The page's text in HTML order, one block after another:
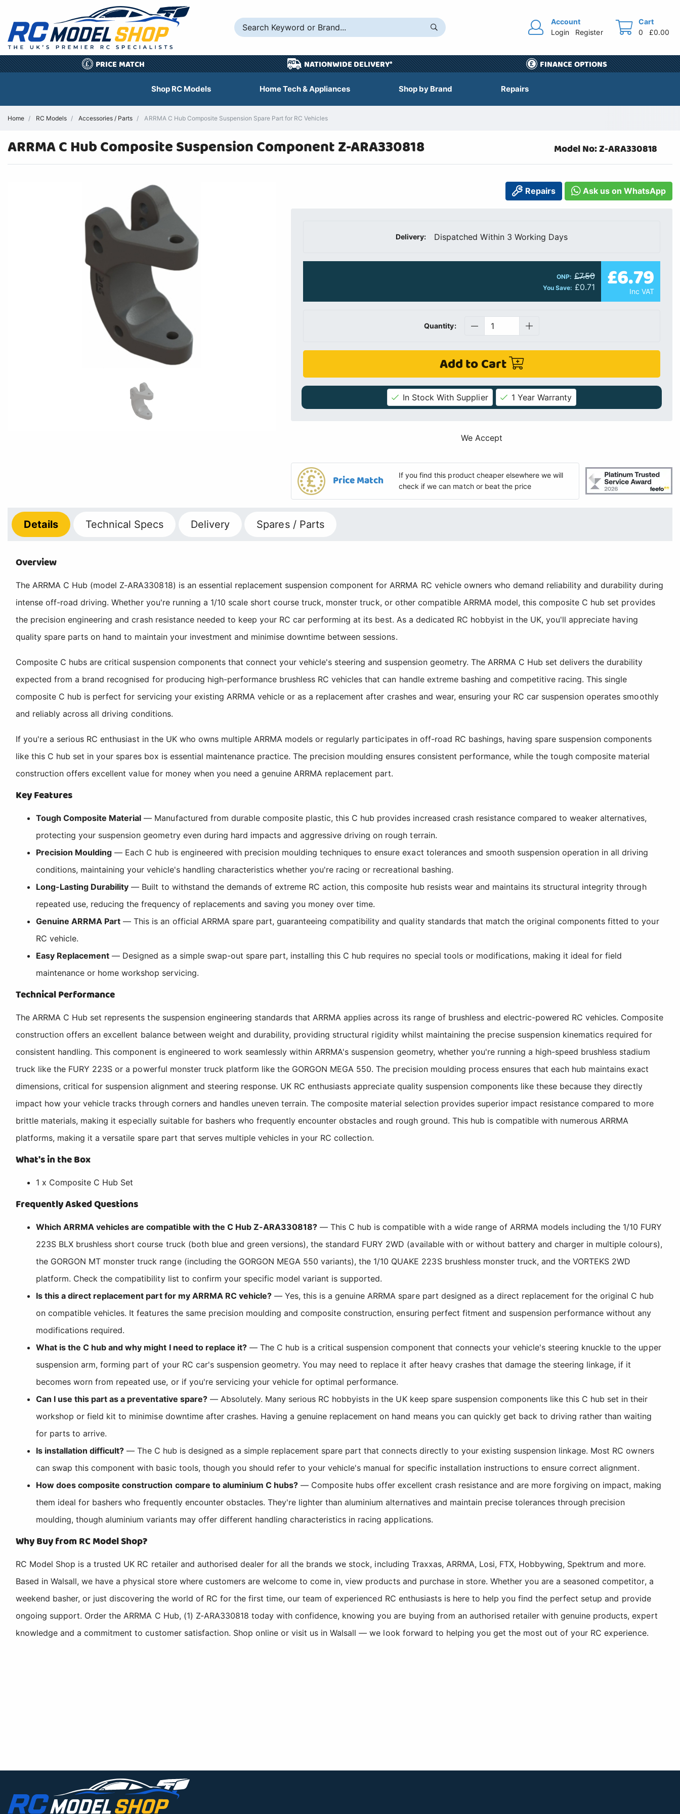
Account
Login
Register
Cart
0
£0.00
£ PRICE MATCH NATIONWIDE DELIVERY* FINANCE OPTIONS
Shop RC Models Home Tech & Appliances Shop by Brand Repairs
Home RC Models Accessories / Parts ARRMA C Hub Composite Suspension Spare Part for RC Vehicles
ARRMA C Hub Composite Suspension Component Z-ARA330818 Model No: Z-ARA330818
Repairs Ask us on WhatsApp
Delivery: Dispatched Within 3 Working Days
ONP: £7.50
You Save: £0.71 £6.79
Inc VAT
Quantity:
Add to Cart
In Stock With Supplier 1 Year Warranty
We Accept
Price Match
If you find this product cheaper elsewhere we will
check if we can match or beat the price
Details Technical Specs Delivery Spares / Parts
Overview
The ARRMA C Hub (model Z-ARA330818) is an essential replacement suspension component for ARRMA RC vehicle owners who demand reliability and durability during
intense off-road driving. Whether you're running a 1/10 scale short course truck, monster truck, or other compatible ARRMA model, this composite C hub set provides
the precision engineering and crash resistance needed to keep your RC car performing at its best. As a dedicated RC hobbyist in the UK, you'll appreciate having
quality spare parts on hand to maintain your investment and minimise downtime between sessions.
Composite C hubs are critical suspension components that connect your vehicle's steering and suspension geometry. The ARRMA C Hub set delivers the durability
expected from a brand recognised for producing high-performance brushless RC vehicles that can handle extreme bashing and competitive racing. This single
composite C hub is perfect for servicing your existing ARRMA vehicle or as a replacement after crashes and wear, ensuring your RC car suspension operates smoothly
and reliably across all driving conditions.
If you're a serious RC enthusiast in the UK who owns multiple ARRMA models or regularly participates in off-road RC bashings, having spare suspension components
like this C hub set in your spares box is essential maintenance practice. The precision moulding ensures consistent performance, while the tough composite material
construction offers excellent value for money when you need a genuine ARRMA replacement part.
Key Features
Tough Composite Material — Manufactured from durable composite plastic, this C hub provides increased crash resistance compared to weaker alternatives,
protecting your suspension geometry even during hard impacts and aggressive driving on rough terrain.
Precision Moulding — Each C hub is engineered with precision moulding techniques to ensure exact tolerances and smooth suspension operation in all driving
conditions, maintaining your vehicle's handling characteristics whether you're racing or recreational bashing.
Long-Lasting Durability — Built to withstand the demands of extreme RC action, this composite hub resists wear and maintains its structural integrity through
repeated use, reducing the frequency of replacements and saving you money over time.
Genuine ARRMA Part — This is an official ARRMA spare part, guaranteeing compatibility and quality standards that match the original components fitted to your
RC vehicle.
Easy Replacement — Designed as a simple swap-out spare part, installing this C hub requires no special tools or modifications, making it ideal for field
maintenance or home workshop servicing.
Technical Performance
The ARRMA C Hub set represents the suspension engineering standards that ARRMA applies across its range of brushless and electric-powered RC vehicles. Composite
construction offers an excellent balance between weight and durability, providing structural rigidity whilst maintaining the precise suspension kinematics required for
consistent handling. This component is engineered to work seamlessly within ARRMA's suspension geometry, whether you're running a high-speed brushless stadium
truck like the FURY 223S or a powerful monster truck platform like the GORGON MEGA 550. The precision moulding process ensures that each hub maintains exact
dimensions, critical for suspension alignment and steering response. UK RC enthusiasts appreciate quality suspension components like these because they directly
impact how your vehicle tracks through corners and handles uneven terrain. The composite material selection provides superior impact resistance compared to more
brittle materials, making it especially suitable for bashers who frequently encounter obstacles and rough ground. This hub is compatible with numerous ARRMA
platforms, making it a versatile spare part that serves multiple vehicles in your RC collection.
What's in the Box
1 x Composite C Hub Set
Frequently Asked Questions
Which ARRMA vehicles are compatible with the C Hub Z-ARA330818? — This C hub is compatible with a wide range of ARRMA models including the 1/10 FURY
223S BLX brushless short course truck (both blue and green versions), the standard FURY 2WD (available with or without battery and charger in multiple colours),
the GORGON MT monster truck range (including the GORGON MEGA 550 variants), the 1/10 QUAKE 223S brushless monster truck, and the VORTEKS 2WD
platform. Check the compatibility list to confirm your specific model variant is supported.
Is this a direct replacement part for my ARRMA RC vehicle?— Yes, this is a genuine ARRMA spare part designed as a direct replacement for the original C hub
on compatible vehicles. It features the same precision moulding and composite construction, ensuring perfect fitment and suspension performance without any
modifications required.
What is the C hub and why might I need to replace it?— The C hub is a critical suspension component that connects your vehicle's steering knuckle to the upper
suspension arm, forming part of your RC car's suspension geometry. You may need to replace it after heavy crashes that damage the steering linkage, if it
becomes worn from repeated use, or if you're servicing your vehicle for optimal performance.
Can I use this part as a preventative spare?— Absolutely. Many serious RC hobbyists in the UK keep spare suspension components like this C hub set in their
workshop or field kit to minimise downtime after crashes. Having a genuine replacement on hand means you can quickly get back to driving rather than waiting
for parts to arrive.
Is installation difficult? — The C hub is designed as a simple replacement spare part that connects directly to your existing suspension linkage. Most RC owners
can swap this component with basic tools, though you should refer to your vehicle's manual for specific installation instructions to ensure correct alignment.
How does composite construction compare to aluminium C hubs?— Composite hubs offer excellent crash resistance and are more forgiving on impact, making
them ideal for bashers who frequently encounter obstacles. They're lighter than aluminium alternatives and maintain precise tolerances through precision
moulding, though aluminium variants may offer different handling characteristics in racing applications.
Why Buy from RC Model Shop?
RC Model Shop is a trusted UK RC retailer and authorised dealer for all the brands we stock, including Traxxas, ARRMA, Losi, FTX, Hobbywing, Spektrum and more.
Based in Walsall, we have a physical store where customers are welcome to come in, view products and purchase in store. Whether you are a seasoned competitor, a
weekend basher, or just discovering the world of RC for the first time, our team of experienced RC enthusiasts is here to help you find the perfect setup and provide
ongoing support. Order the ARRMA C Hub, (1) Z-ARA330818 today with confidence, knowing you are buying from an authorised retailer with genuine products, expert
knowledge and a commitment to customer satisfaction. Shop online or visit us in Walsall — we look forward to helping you get the most out of your RC experience.